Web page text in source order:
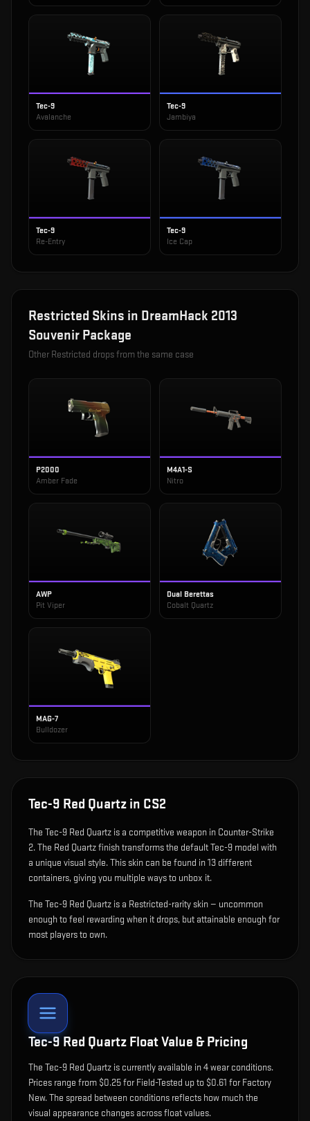
Tec-9
Avalanche
Tec-9
Jambiya
Tec-9
Re-Entry
Tec-9
Ice Cap
Restricted Skins in DreamHack 2013
Souvenir Package
Other Restricted drops from the same case
P2000
Amber Fade
M4A1-S
Nitro
AWP
Pit Viper
Dual Berettas
Cobalt Quartz
MAG-7
Bulldozer
Tec-9 Red Quartz in CS2
The Tec-9 Red Quartz is a competitive weapon in Counter-Strike
2.The Red Quartz finish transforms the default Tec-9 model with
a unique visual style.This skin can be found in 13 different
containers, giving you multiple ways to unbox it.
The Tec-9 Red Quartz is a Restricted-rarity skin — uncommon
enough to feel rewarding when it drops, but attainable enough for
most players to own.
Tec-9 Red Quartz Float Value & Pricing
The Tec-9 Red Quartz is currently available in4wear conditions.
Prices range from $0.25 for Field-Tested up to $0.61 for Factory
New. The spread between conditions reflects how much the
visual appearance changes across float values.